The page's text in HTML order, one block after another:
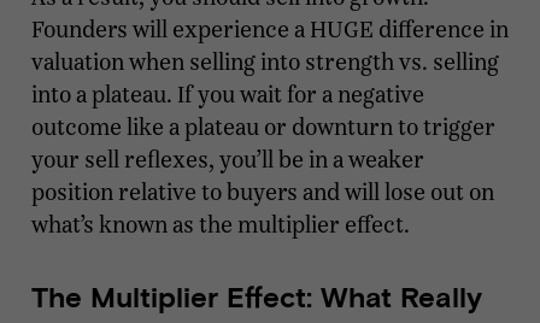
Founders will experience a HUGE difference in
valuation when selling into strength vs. selling
into a plateau. If you wait for a negative
outcome like a plateau or downturn to trigger
your sell reflexes, you’ll be in a weaker
position relative to buyers and will lose out on
what’s known as the multiplier effect.
The Multiplier Effect: What Really